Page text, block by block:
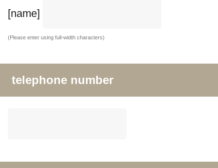
[name]
(Please enter using full-width characters)
telephone number